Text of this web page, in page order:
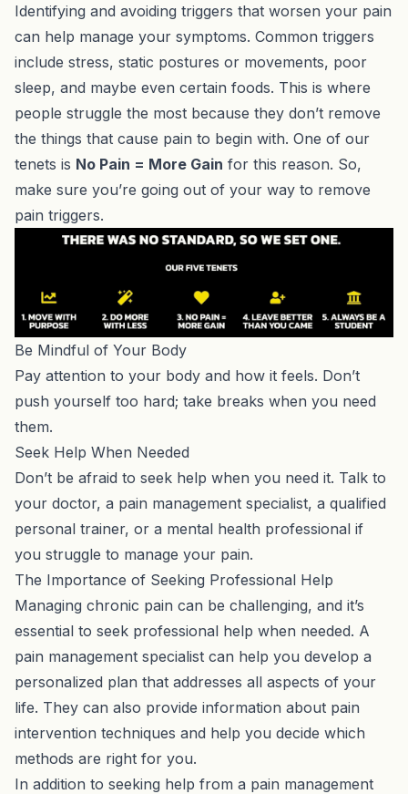
Identifying and avoiding triggers that worsen your pain
can help manage your symptoms. Common triggers
include stress, static postures or movements, poor
sleep, and maybe even certain foods. This is where
people struggle the most because they don’t remove
the things that cause pain to begin with. One of our
tenets is No Pain = More Gain for this reason. So,
make sure you’re going out of your way to remove
pain triggers.
Be Mindful of Your Body
Pay attention to your body and how it feels. Don’t
push yourself too hard; take breaks when you need
them.
Seek Help When Needed
Don’t be afraid to seek help when you need it. Talk to
your doctor, a pain management specialist, a qualified
personal trainer, or a mental health professional if
you struggle to manage your pain.
The Importance of Seeking Professional Help
Managing chronic pain can be challenging, and it’s
essential to seek professional help when needed. A
pain management specialist can help you develop a
personalized plan that addresses all aspects of your
life. They can also provide information about pain
intervention techniques and help you decide which
methods are right for you.
In addition to seeking help from a pain management